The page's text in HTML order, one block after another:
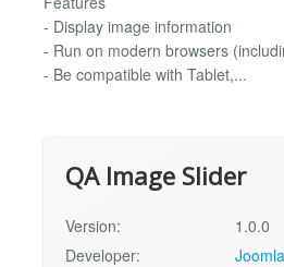
- Display image information
- Run on modern browsers
- Be compatible with Tablet,...
QA Image Slider
Version:
1.0.0
Developer: